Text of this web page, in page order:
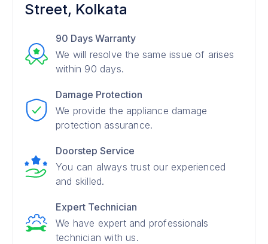
Street, Kolkata
90 Days Warranty
We will resolve the same issue of arises
within 90 days.
Damage Protection
We provide the appliance damage
protection assurance.
Doorstep Service
You can always trust our experienced
and skilled.
Expert Technician
We have expert and professionals
technician with us.